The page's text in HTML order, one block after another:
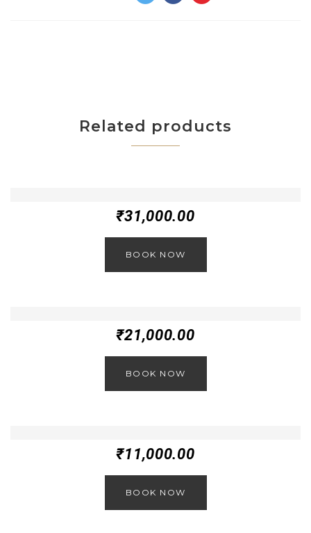
Related products
₹31,000.00
BOOK NOW
₹21,000.00
BOOK NOW
₹11,000.00
BOOK NOW